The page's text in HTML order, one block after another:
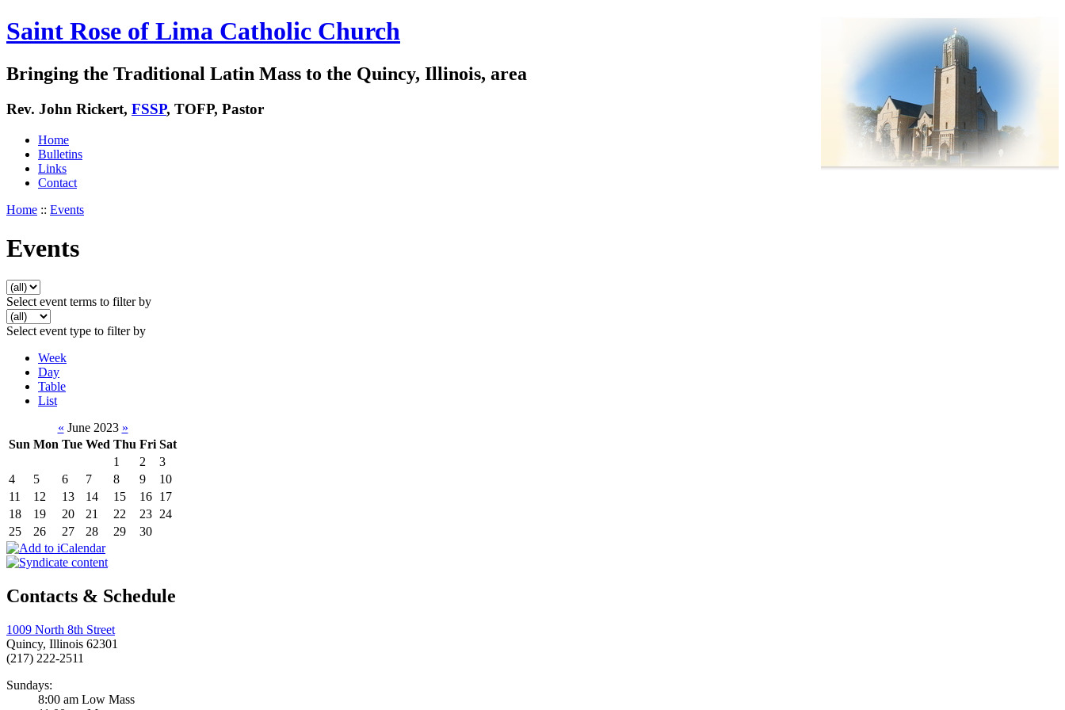
Saint Rose of Lima Catholic Church
Bringing the Traditional Latin Mass to the Quincy, Illinois, area
Rev. John Rickert, FSSP, TOFP, Pastor
Home
Bulletins
Links
Contact
Home :: Events
Events
Select event terms to filter by
Select event type to filter by
Week
Day
Table
List
« June 2023 »
Sun Mon Tue Wed Thu Fri Sat
1
2
3
4
5 6 7 8 9
10
11
12 13 14 15 16 17
18
19 20 21 22 23 24
25
26 27 28 29 30
Contacts & Schedule
1009 North 8th Street
Quincy, Illinois 62301
(217) 222-2511
Sundays:
8:00 am Low Mass